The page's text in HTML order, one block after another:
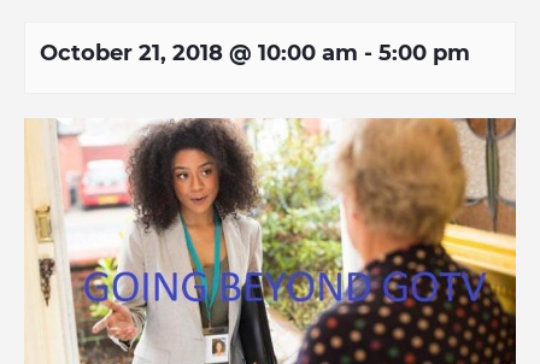
October 21, 2018 @ 10:00 am - 5:00 pm